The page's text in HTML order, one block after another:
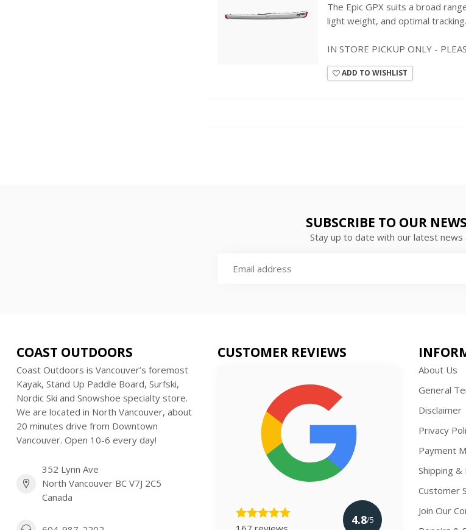
The Epic GPX suits a broad
light weight, and optimal tracking.
IN STORE PICKUP ONLY -
ADD TO WISHLIST
SUBSCRIBE TO OUR
Stay up to date with our latest news
COAST OUTDOORS
Coast Outdoors is Vancouver’s foremost
Kayak, Stand Up Paddle Board, Surfski,
Nordic Ski and Snowshoe specialty store.
We are located in North Vancouver, about
20 minutes drive from Downtown
Vancouver. Open 10-6 every day!
352 Lynn Ave
North Vancouver BC V7J 2C5
Canada
CUSTOMER REVIEWS
4.8/5
About Us
General
Disclaimer
Privacy
Payment
Shipping &
Customer
Join Our